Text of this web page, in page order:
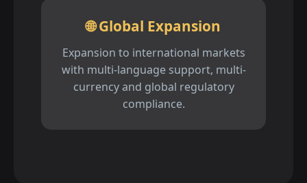
🌐 Global Expansion
Expansion to international markets
with multi-language support, multi-
currency and global regulatory
compliance.